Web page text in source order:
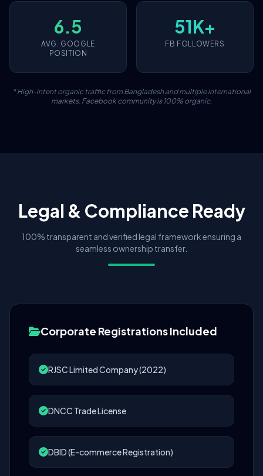
6.5
AVG. GOOGLE
POSITION
51K+
FB FOLLOWERS
* High-intent organic traffic from Bangladesh and multiple international
markets. Facebook community is 100% organic.
Legal & Compliance Ready
100% transparent and verified legal framework ensuring a
seamless ownership transfer.
Corporate Registrations Included
RJSC Limited Company (2022)
DNCC Trade License
DBID (E-commerce Registration)